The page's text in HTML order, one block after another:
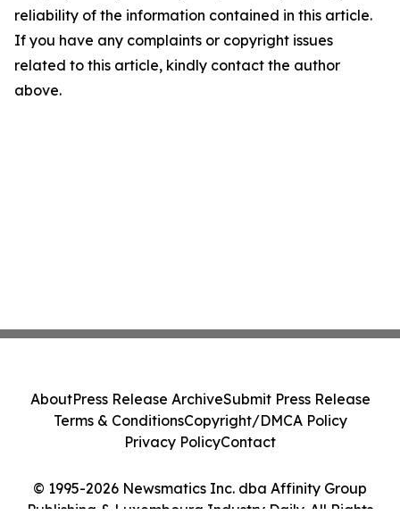
reliability of the information contained in this article.
If you have any complaints or copyright issues
related to this article, kindly contact the author
above.
© 1995-2026 Newsmatics Inc. dba Affinity Group
Publishing & Luxembourg Industry Daily. All Rights
AboutPress Release ArchiveSubmit Press Release
Terms & ConditionsCopyright/DMCA Policy
Privacy PolicyContact